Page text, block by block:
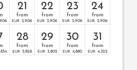
21
from
EUR 3,906
22
from
EUR 3,906
23
from
EUR 3,906
24
from
EUR 3,906
28
from
EUR 3,828
29
from
EUR 3,802
30
from
EUR 4,880
31
from
EUR 4,322